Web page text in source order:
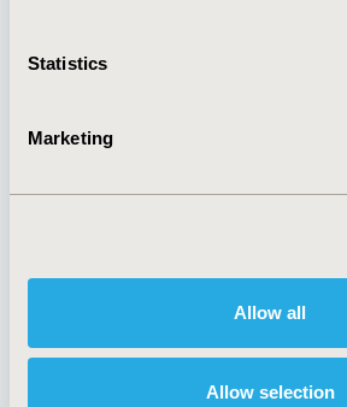
Statistics
Marketing
Allow all
Allow selection
About
Policies & Legal
AI Policy
Antitrust Compliance
Cookie Policy
Legal
Terms